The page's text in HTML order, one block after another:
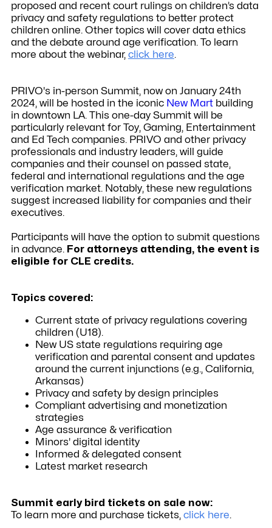
proposed and recent court rulings on children’s data
privacy and safety regulations to better protect
children online. Other topics will cover data ethics
and the debate around age verification. To learn
more about the webinar, click here.
PRIVO's in-person Summit, now on January 24th
2024, will be hosted in the iconic New Martbuilding
in downtown LA. This one-day Summit will be
particularly relevant for Toy, Gaming, Entertainment
and Ed Tech companies. PRIVO and other privacy
professionals and industry leaders, will guide
companies and their counsel on passed state,
federal and international regulations and the age
verification market. Notably, these new regulations
suggest increased liability for companies and their
executives.
Participants will have the option to submit questions
in advance. For attorneys attending, the event is
eligible for CLE credits.
Topics covered:
Current state of privacy regulations covering
children (U18).
New US state regulations requiring age
verification and parental consent and updates
around the current injunctions (e.g., California,
Arkansas)
Privacy and safety by design principles
Compliant advertising and monetization
strategies
Age assurance & verification
Minors' digital identity
Informed & delegated consent
Latest market research
Summit early bird tickets on sale now:
To learn more and purchase tickets, click here.